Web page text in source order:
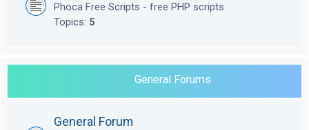
Phoca Free Scripts - free PHP scripts
Topics: 5
General Forums
General Forum